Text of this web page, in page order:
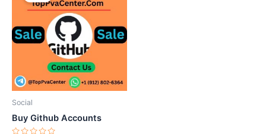
Social
Buy Github Accounts
has
multiple
variants.
may
on